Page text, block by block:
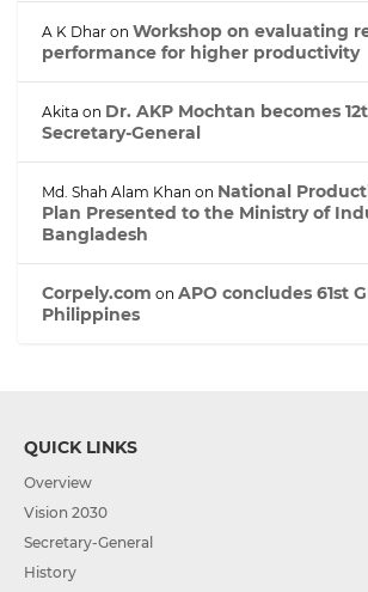
A K Dhar on Workshop on evaluating
performance for higher productivity
Akita on Dr. AKP Mochtan becomes
Secretary-General
Md. Shah Alam Khan on National
Plan Presented to the Ministry of
Bangladesh
Corpely.com on APO concludes 61st
Philippines
QUICK LINKS
Overview
Vision 2030
Secretary-General
History